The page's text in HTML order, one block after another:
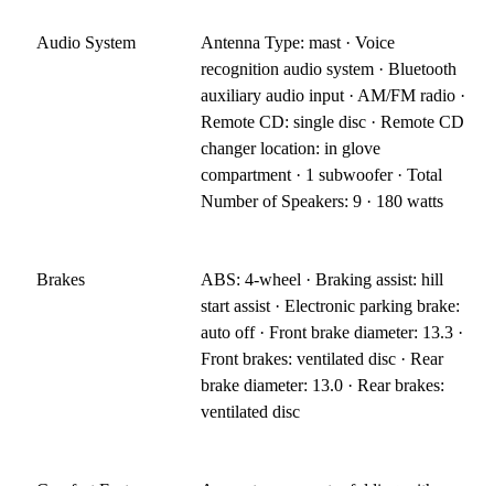
Audio System
Antenna Type: mast · Voice
recognition audio system · Bluetooth
auxiliary audio input · AM/FM radio ·
Remote CD: single disc · Remote CD
changer location: in glove
compartment · 1 subwoofer · Total
Number of Speakers: 9 · 180 watts
Brakes
ABS: 4-wheel · Braking assist: hill
start assist · Electronic parking brake:
auto off · Front brake diameter: 13.3 ·
Front brakes: ventilated disc · Rear
brake diameter: 13.0 · Rear brakes:
ventilated disc